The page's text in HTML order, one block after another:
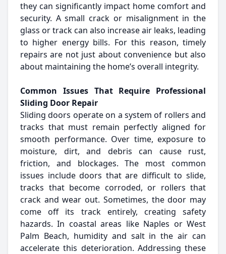
they can significantly impact home comfort and
security. A small crack or misalignment in the
glass or track can also increase air leaks, leading
to higher energy bills. For this reason, timely
repairs are not just about convenience but also
about maintaining the home’s overall integrity.
Common Issues That Require Professional
Sliding Door Repair
Sliding doors operate on a system of rollers and
tracks that must remain perfectly aligned for
smooth performance. Over time, exposure to
moisture, dirt, and debris can cause rust,
friction, and blockages. The most common
issues include doors that are difficult to slide,
tracks that become corroded, or rollers that
crack and wear out. Sometimes, the door may
come off its track entirely, creating safety
hazards. In coastal areas like Naples or West
Palm Beach, humidity and salt in the air can
accelerate this deterioration. Addressing these